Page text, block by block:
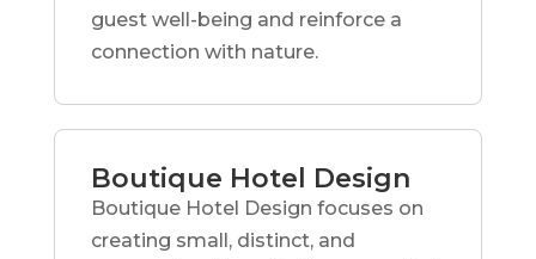
guest well-being and reinforce a
connection with nature.
Boutique Hotel Design
Boutique Hotel Design focuses on
creating small, distinct, and